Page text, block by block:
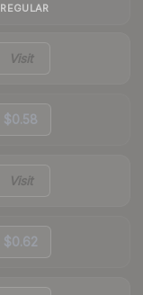
REGULAR
Visit
$0.58
Visit
$0.62